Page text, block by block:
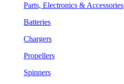
Parts, Electronics & Accessories
Batteries
Chargers
Propellers
Spinners